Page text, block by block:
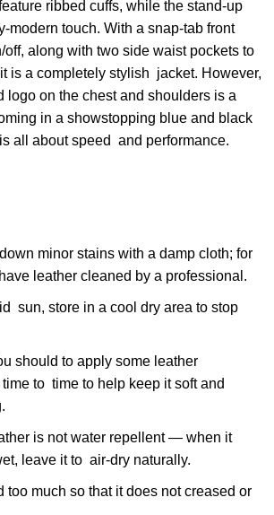
ribbed cuffs, while the stand-up
modern touch. With a snap-tab front
off, along with two side waist pockets to
is a completely stylish jacket. However,
logo on the chest and shoulders is a
in a showstopping blue and black
all about speed and performance.
minor stains with a damp cloth; for
leather cleaned by a professional.
sun, store in a cool dry area to stop
should to apply some leather
to time to help keep it soft and
is not water repellent — when it
leave it to air-dry naturally.
too much so that it does not creased or